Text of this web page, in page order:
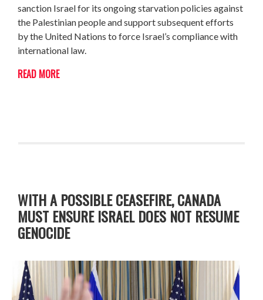
sanction Israel for its ongoing starvation policies against
the Palestinian people and support subsequent efforts
by the United Nations to force Israel’s compliance with
international law.
READ MORE
WITH A POSSIBLE CEASEFIRE, CANADA
MUST ENSURE ISRAEL DOES NOT RESUME
GENOCIDE